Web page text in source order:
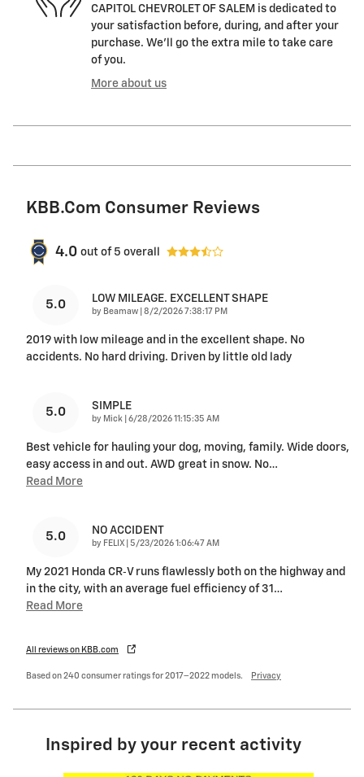
CAPITOL CHEVROLET OF SALEM is dedicated to
your satisfaction before, during, and after your
purchase. We'll go the extra mile to take care
of you.
More about us
KBB.com Consumer Reviews
4.0 out of 5 overall
5.0 LOW MILEAGE. EXCELLENT SHAPE
by Beamaw on
8/2/2026 7:38:17 PM
2019 with low mileage and in the excellent shape. No
accidents. No hard driving. Driven by little old lady
5.0 SIMPLE
by Mick on
6/28/2026 11:15:35 AM
Best vehicle for hauling your dog, moving, family. Wide doors,
easy access in and out. AWD great in snow. No…
Read More
5.0 NO ACCIDENT
by FELIX on
5/23/2026 1:06:47 AM
My 2021 Honda CR‑V runs flawlessly both on the highway and
in the city, with an average fuel efficiency of 31 …
Read More
All reviews on KBB.com
Based on 240 consumer ratings for 2017–2022 models. Privacy
Inspired by your recent activity